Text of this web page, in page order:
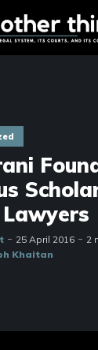
25 April 2016
2
Khaitan